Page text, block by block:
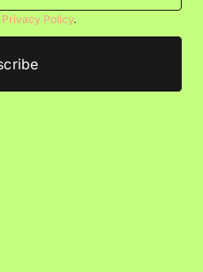
Privacy Policy.